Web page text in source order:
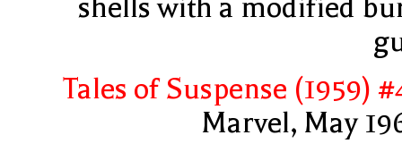
shells with a modified
Tales of Suspense (1959)
Marvel, May